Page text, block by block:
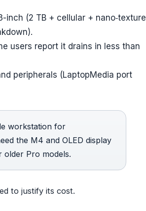
inch (2 TB + cellular + nano‑texture
users report it drains in less than
peripherals (LaptopMedia port
workstation for
the M4 and OLED display
older Pro models.
to justify its cost.